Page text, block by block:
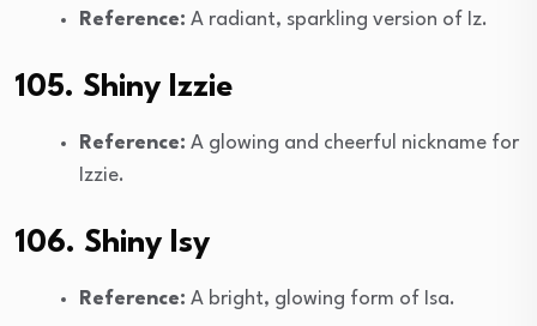
Reference: A radiant, sparkling version of Iz.
105. Shiny Izzie
Reference: A glowing and cheerful nickname for
Izzie.
106. Shiny Isy
Reference: A bright, glowing form of Isa.